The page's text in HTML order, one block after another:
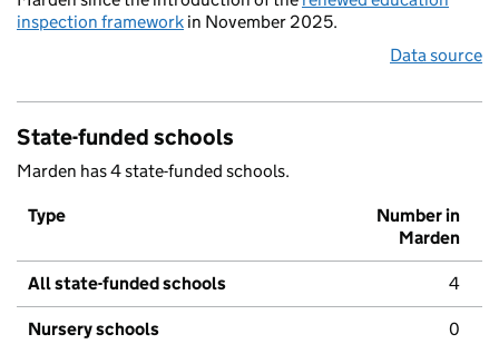
inspection framework in November 2025.
Data source
State-funded schools
Marden has 4 state-funded schools.
Type
Number in
Marden
All state-funded schools 4
Nursery schools 0